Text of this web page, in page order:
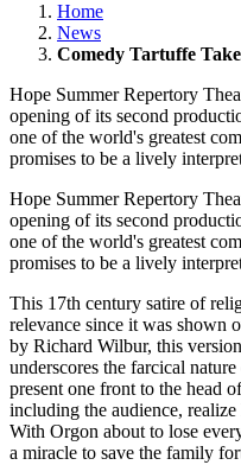
Home
News
Comedy Tartuffe
Hope Summer Repertory
opening of its second
one of the world's greatest
promises to be a lively
Hope Summer Repertory
opening of its second
one of the world's greatest
promises to be a lively
This 17th century satire of
relevance since it was shown
by Richard Wilbur, this
underscores the farcical
present one front to the head
including the audience,
With Orgon about to lose
a miracle to save the family